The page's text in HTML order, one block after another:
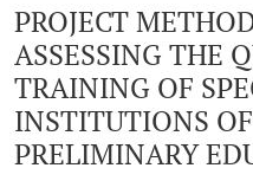
PROJECT
ASSESSING THE
TRAINING OF
INSTITUTIONS
PRELIMINARY